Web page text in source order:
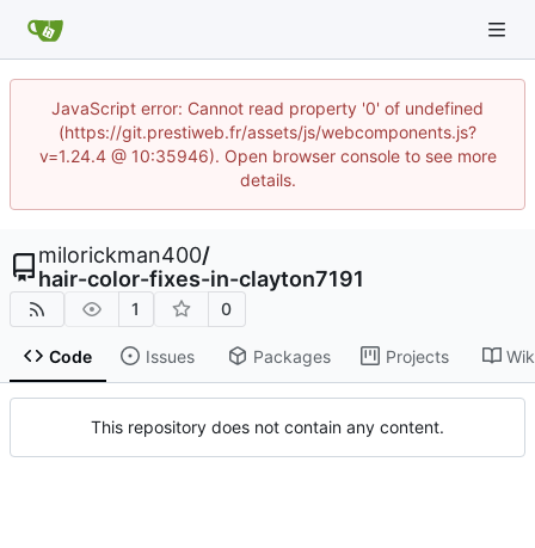
JavaScript error: Cannot read property '0' of undefined
(https://git.prestiweb.fr/assets/js/webcomponents.js?
v=1.24.4 @ 10:35946). Open browser console to see more
details.
milorickman400/
hair-color-fixes-in-clayton7191
1 0
Code Issues Packages Projects
This repository does not contain any content.